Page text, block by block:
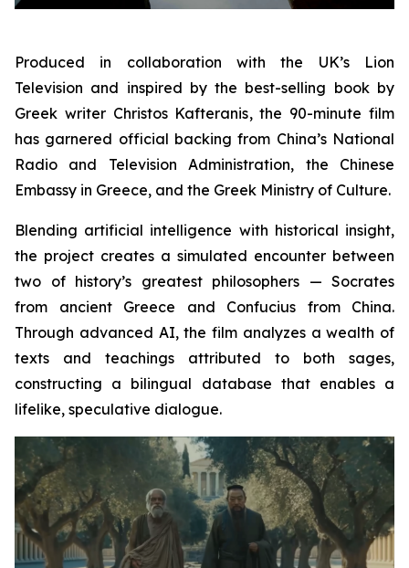
Produced in collaboration with the UK’s Lion
Television and inspired by the best-selling book by
Greek writer Christos Kafteranis, the 90-minute film
has garnered official backing from China’s National
Radio and Television Administration, the Chinese
Embassy in Greece, and the Greek Ministry of Culture.
Blending artificial intelligence with historical insight,
the project creates a simulated encounter between
two of history’s greatest philosophers — Socrates
from ancient Greece and Confucius from China.
Through advanced AI, the film analyzes a wealth of
texts and teachings attributed to both sages,
constructing a bilingual database that enables a
lifelike, speculative dialogue.